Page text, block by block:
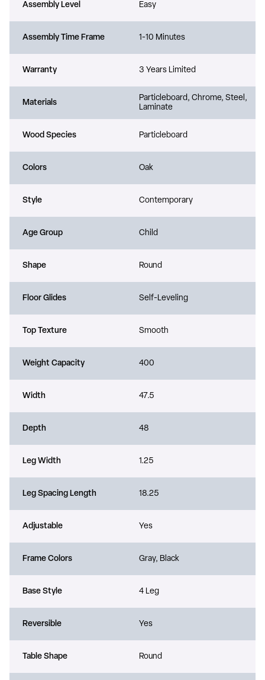
Assembly Level Easy
Assembly Time Frame 1-10 Minutes
Warranty 3 Years Limited
Materials
Particleboard, Chrome, Steel,
Laminate
Wood Species Particleboard
Colors Oak
Style Contemporary
Age Group Child
Shape Round
Floor Glides Self-Leveling
Top Texture Smooth
Weight Capacity 400
Width 47.5
Depth 48
Leg Width 1.25
Leg Spacing Length 18.25
Adjustable Yes
Frame Colors Gray, Black
Base Style 4 Leg
Reversible Yes
Table Shape Round